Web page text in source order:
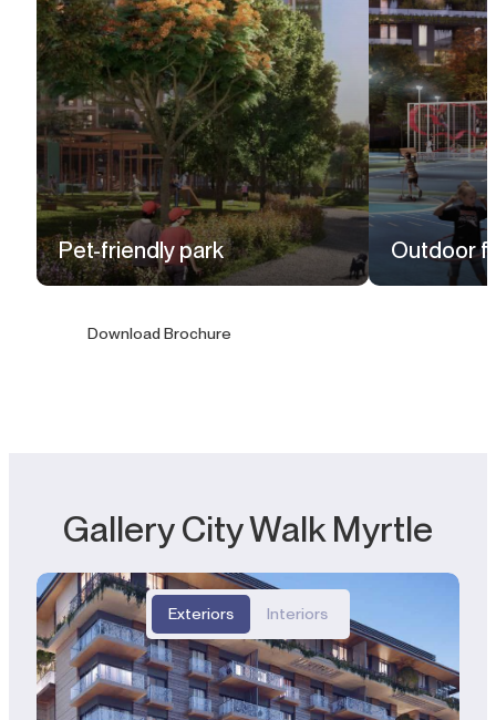
Pet-friendly park Outdoor
Download Brochure
Gallery City Walk Myrtle
Exteriors Interiors